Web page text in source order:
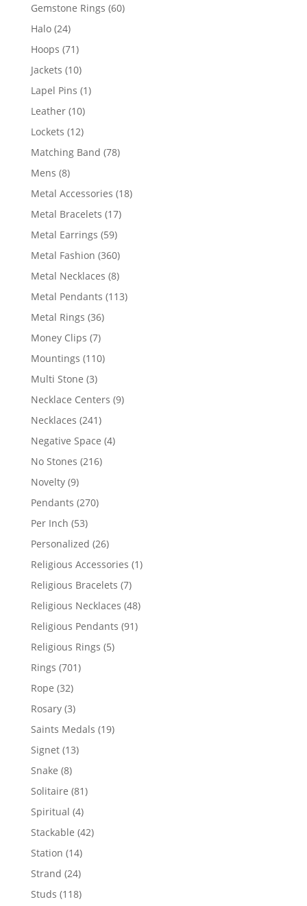
Gemstone Rings 6060
Halo 2424
products
Hoops 7171
products
Jackets 1010
products
Lapel Pins 11
Leather 1010
products
Lockets 1212
products
Matching Band 7878
Mens 88
products
Metal Accessories 1818
Metal Bracelets 1717
Metal Earrings 5959
products
Metal Fashion 360360
products
Metal Necklaces 88
products
Metal Pendants 113113
Metal Rings 3636
Money Clips 77
products
Mountings 110110
Multi Stone 33
products
Necklace Centers 99
Necklaces 241241
products
Negative Space 44
No Stones 216216
Novelty 99
products
Pendants 270270
Per Inch 5353
products
Personalized 2626
products
Religious Accessories 11
Religious Bracelets 77
products
Religious Necklaces 4848
products
Religious Pendants 9191
Religious Rings 55
Rings 701701
Rope 3232
products
Rosary 33
products
Saints Medals 1919
Signet 1313
Snake 88
products
Solitaire 8181
Spiritual 44
products
Stackable 4242
Station 1414
products
Strand 2424
products
Studs 118118